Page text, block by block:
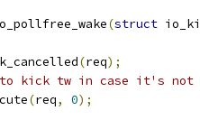
(struct
(req);
to kick tw in case it's not
(req, 0);